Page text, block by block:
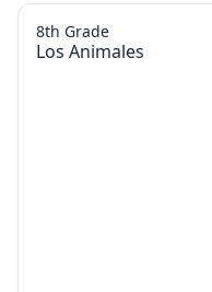
Los Animales
8th Grade